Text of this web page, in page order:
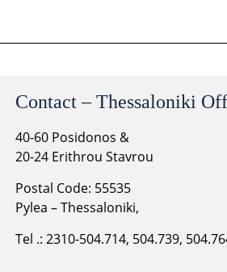
Contact – Thessaloniki
40-60 Posidonos &
20-24 Erithrou Stavrou
Postal Code: 55535
Pylea – Thessaloniki,
Tel .: 2310-504.714, 504.739,